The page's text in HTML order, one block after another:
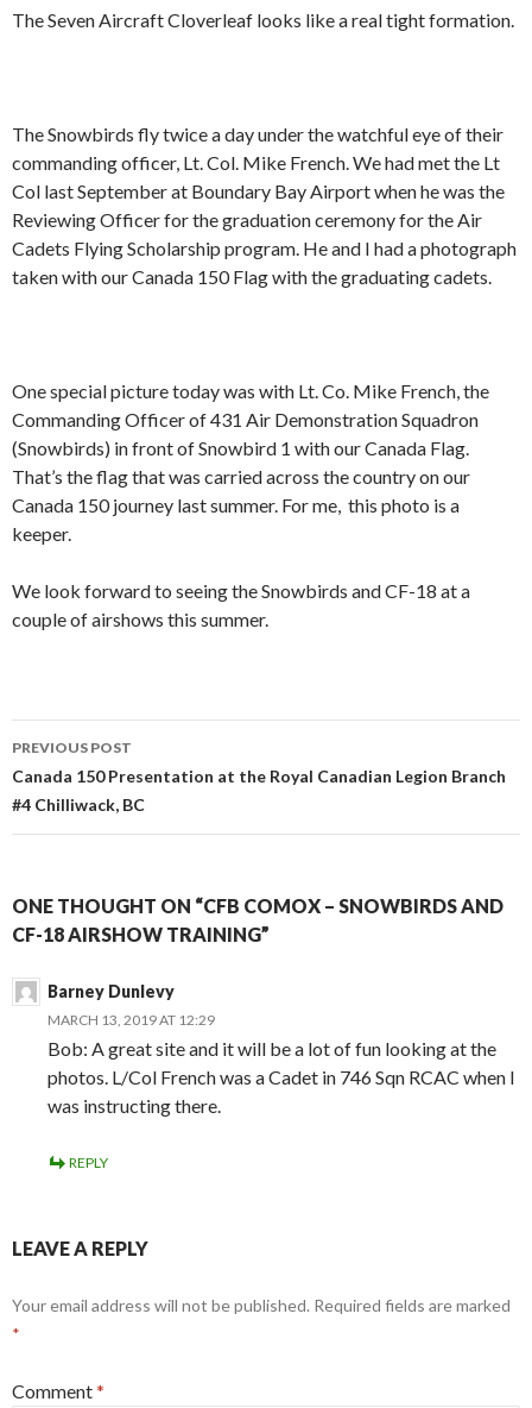
The Seven Aircraft Cloverleaf looks like a real tight formation.
The Snowbirds fly twice a day under the watchful eye of their
commanding officer, Lt. Col. Mike French. We had met the Lt
Col last September at Boundary Bay Airport when he was the
Reviewing Officer for the graduation ceremony for the Air
Cadets Flying Scholarship program. He and I had a photograph
taken with our Canada 150 Flag with the graduating cadets.
One special picture today was with Lt. Co. Mike French, the
Commanding Officer of 431 Air Demonstration Squadron
(Snowbirds) in front of Snowbird 1 with our Canada Flag.
That’s the flag that was carried across the country on our
Canada 150 journey last summer. For me, this photo is a
keeper.
We look forward to seeing the Snowbirds and CF-18 at a
couple of airshows this summer.
Post
navigation
PREVIOUS POST
Canada 150 Presentation at the Royal Canadian Legion Branch
#4 Chilliwack, BC
ONE THOUGHT ON “CFB COMOX – SNOWBIRDS AND
CF-18 AIRSHOW TRAINING”
Barney Dunlevy
MARCH 13, 2019 AT 12:29
Bob: A great site and it will be a lot of fun looking at the
photos. L/Col French was a Cadet in 746 Sqn RCAC when I
was instructing there.
REPLY
LEAVE A REPLY
Your email address will not be published. Required fields are marked
*
Comment*